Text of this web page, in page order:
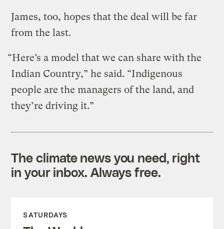
James, too, hopes that the deal will be far
from the last.
“Here’s a model that we can share with the
Indian Country,” he said. “Indigenous
people are the managers of the land, and
they’re driving it.”
The climate news you need, right
in your inbox. Always free.
SATURDAYS